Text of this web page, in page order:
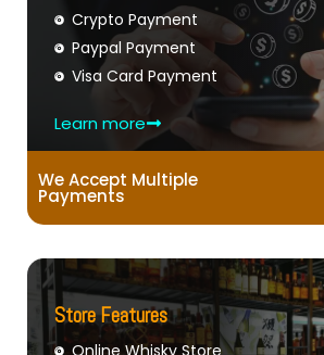
Crypto Payment
Paypal Payment
Visa Card Payment
Learn more
We Accept Multiple
Payments
Store Features